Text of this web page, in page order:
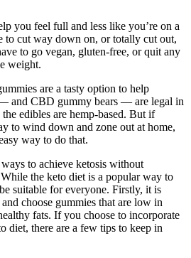
you feel full and less like you’re on a
to cut way down on, or totally cut out,
to go vegan, gluten-free, or quit any
weight.
are a tasty option to help
and CBD gummy bears — are legal in
edibles are hemp-based. But if
to wind down and zone out at home,
way to do that.
to achieve ketosis without
the keto diet is a popular way to
suitable for everyone. Firstly, it is
choose gummies that are low in
fats. If you choose to incorporate
diet, there are a few tips to keep in